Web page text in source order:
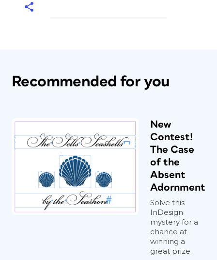
Recommended for you
New
Contest!
The Case
of the
Absent
Adornment
Solve this
InDesign
mystery for a
chance at
winning a
great prize.